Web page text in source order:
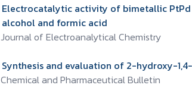
Electrocatalytic activity of bimetallic
alcohol and formic acid
Journal of Electroanalytical Chemistry
Synthesis and evaluation of 2-hydroxy-
Chemical and Pharmaceutical Bulletin